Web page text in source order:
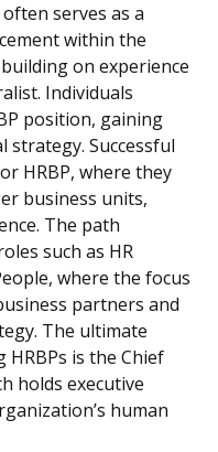
serves as a
within the
on experience
Individuals
position, gaining
Successful
HRBP, where they
business units,
The path
such as HR
where the focus
partners and
The ultimate
is the Chief
holds executive
human